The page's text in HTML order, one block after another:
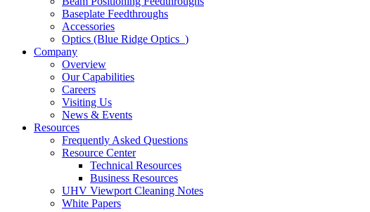
Baseplate Feedthroughs
Accessories
Optics (Blue Ridge Optics )
Company
Overview
Our Capabilities
Careers
Visiting Us
News & Events
Resources
Frequently Asked Questions
Resource Center
Technical Resources
Business Resources
UHV Viewport Cleaning Notes
White Papers